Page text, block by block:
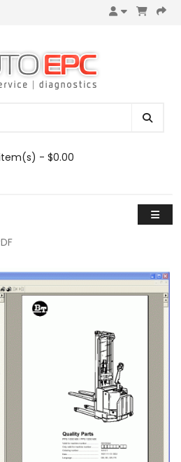
- $0.00